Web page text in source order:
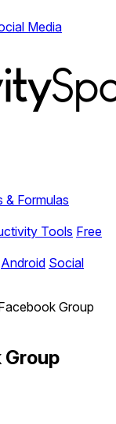
Media
& Formulas
Tools Free
Android Social
Group
Group